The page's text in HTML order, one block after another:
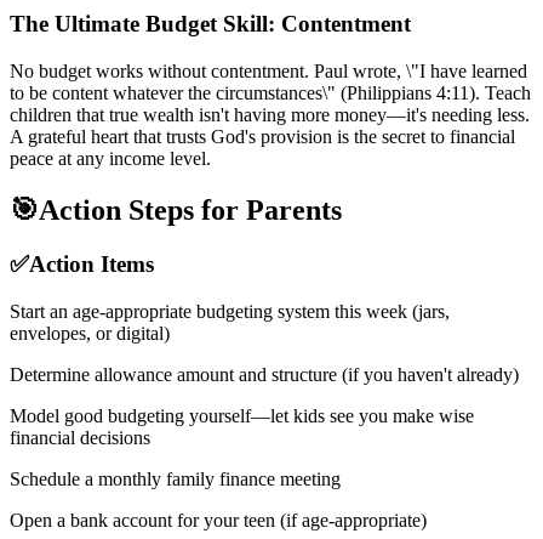
The Ultimate Budget Skill: Contentment
No budget works without contentment. Paul wrote, \"I have learned
to be content whatever the circumstances\" (Philippians 4:11). Teach
children that true wealth isn't having more money—it's needing less.
A grateful heart that trusts God's provision is the secret to financial
peace at any income level.
🎯Action Steps for Parents
✅Action Items
Start an age-appropriate budgeting system this week (jars,
envelopes, or digital)
Determine allowance amount and structure (if you haven't already)
Model good budgeting yourself—let kids see you make wise
financial decisions
Schedule a monthly family finance meeting
Open a bank account for your teen (if age-appropriate)